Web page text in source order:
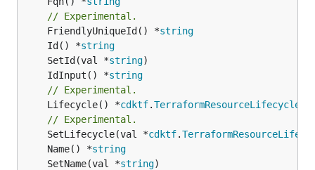
// Experimental.
	FriendlyUniqueId() *
string
	Id() *
string
	SetId(val *
string
	IdInput() *
string
// Experimental.
	Lifecycle() *
cdktf.TerraformResourceLifecycle
// Experimental.
	SetLifecycle(val *
cdktf.
	Name() *
string
	SetName(val *
string